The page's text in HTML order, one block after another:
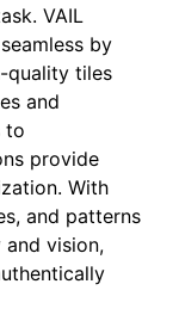
VAIL
by
quality tiles
and
to
provide
With
and patterns
vision,